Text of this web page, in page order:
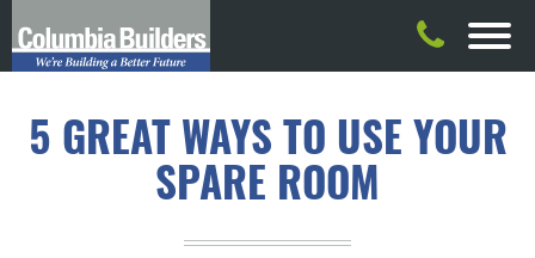
5 GREAT WAYS TO USE YOUR
SPARE ROOM